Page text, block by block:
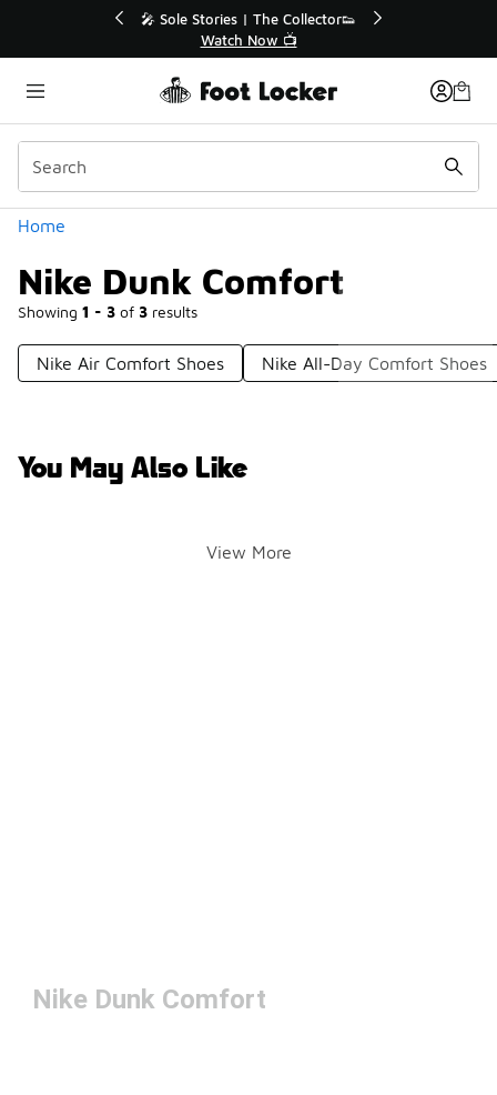
💥 Up to 40% Off Sale Extended🔥
Shop the Sale 💣
Home
Nike Dunk Comfort
Showing 1 - 3 of 3 results
Categories
Nike Air Comfort Shoes Nike All-Day Comfort Shoes
You May Also Like
View More
Nike Dunk Comfort